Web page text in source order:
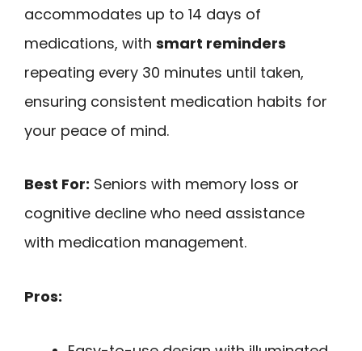
accommodates up to 14 days of
medications, with smart reminders
repeating every 30 minutes until taken,
ensuring consistent medication habits for
your peace of mind.
Best For: Seniors with memory loss or
cognitive decline who need assistance
with medication management.
Pros: